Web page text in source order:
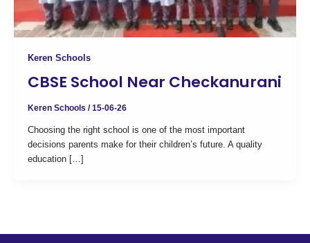
Keren Schools
CBSE School Near Checkanurani
Keren Schools /15-06-26
Choosing the right school is one of the most important
decisions parents make for their children’s future. A quality
education […]